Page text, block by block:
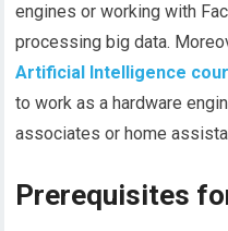
engines or working with
processing big data.
Artificial Intelligence
to work as a hardware
associates or home
Prerequisites